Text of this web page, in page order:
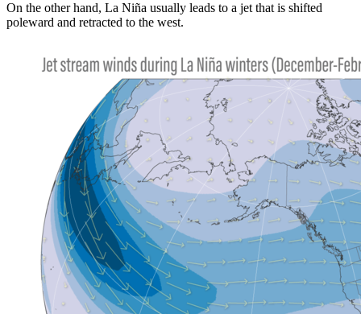
On the other hand, La Niña usually leads to a jet that is shifted
poleward and retracted to the west.